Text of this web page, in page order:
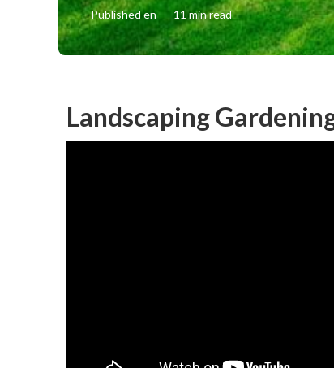
Published en 11 min read
Landscaping